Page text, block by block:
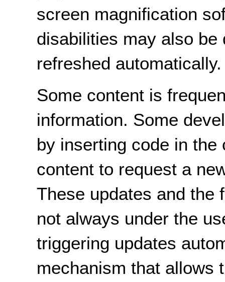
screen magnification
disabilities may also be
refreshed automatically.
Some content is
information. Some
by inserting code in
content to request a
These updates and the
not always under the
triggering updates
mechanism that allows